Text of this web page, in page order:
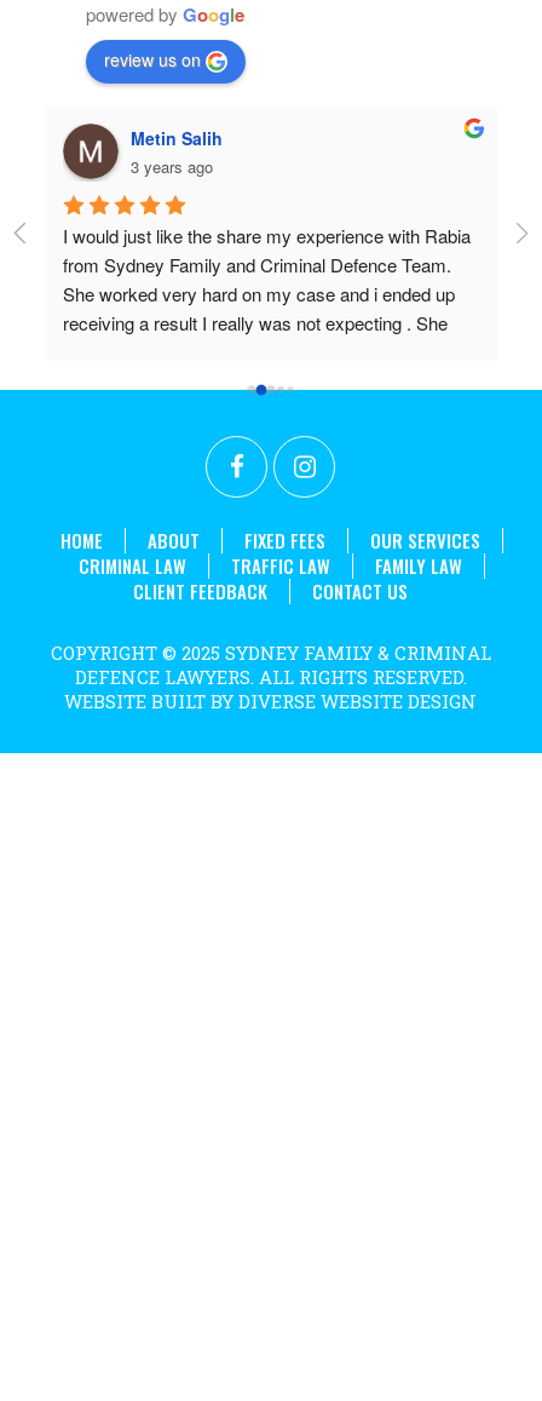
powered by Google
review us on
hulia boz
3 years ago
Professional and very very knowledgeable!
Wish I found them years ago.
Don’t settle for anything but the best!!
HOME ABOUT FIXED FEES
OUR SERVICES
CRIMINAL LAW
TRAFFIC LAW
FAMILY LAW
CLIENT FEEDBACK
CONTACT US
COPYRIGHT © 2025 SYDNEY FAMILY & CRIMINAL
DEFENCE LAWYERS. ALL RIGHTS RESERVED.
WEBSITE BUILT BY DIVERSE WEBSITE DESIGN